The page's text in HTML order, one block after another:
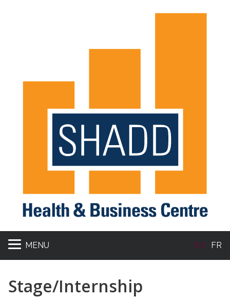
MENU EN FR
Stage/Internship